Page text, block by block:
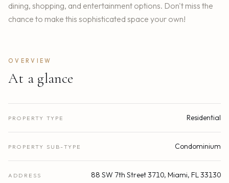
dining, shopping, and entertainment options. Don't miss the
chance to make this sophisticated space your own!
OVERVIEW
At a glance
PROPERTY TYPE Residential
PROPERTY SUB-TYPE Condominium
ADDRESS 88 SW 7th Street 3710, Miami, FL 33130